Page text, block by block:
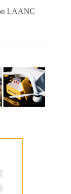
LAANC